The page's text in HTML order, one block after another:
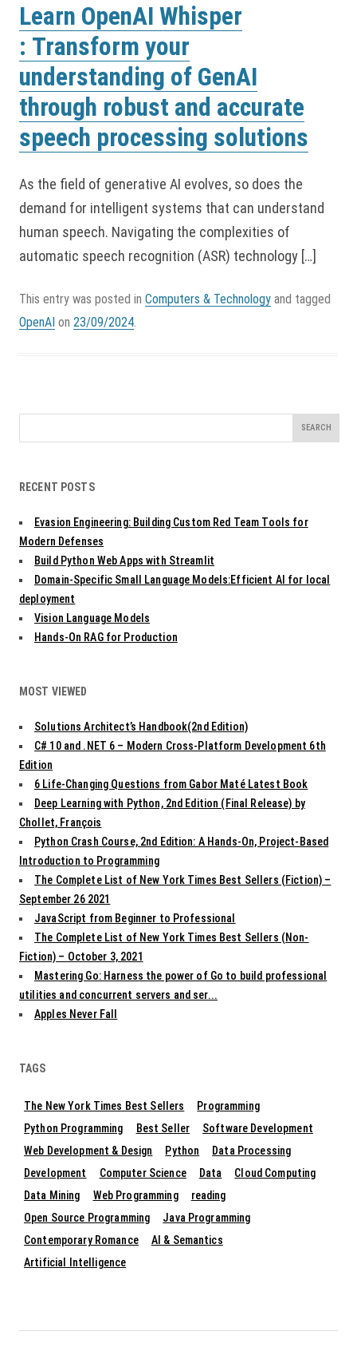
Learn OpenAI Whisper
: Transform your
understanding of GenAI
through robust and accurate
speech processing solutions
As the field of generative AI evolves, so does the
demand for intelligent systems that can understand
human speech. Navigating the complexities of
automatic speech recognition (ASR) technology […]
This entry was posted in Computers & Technology and tagged
OpenAI on 23/09/2024
for:
RECENT POSTS
Evasion Engineering: Building Custom Red Team Tools for
Modern Defenses
Build Python Web Apps with Streamlit
Domain-Specific Small Language Models:Efficient AI for local
deployment
Vision Language Models
Hands-On RAG for Production
MOST VIEWED
Solutions Architect’s Handbook(2nd Edition)
C# 10 and .NET 6 – Modern Cross-Platform Development 6th
Edition
6 Life-Changing Questions from Gabor Maté Latest Book
Deep Learning with Python, 2nd Edition (Final Release) by
Chollet, François
Python Crash Course, 2nd Edition: A Hands-On, Project-Based
Introduction to Programming
The Complete List of New York Times Best Sellers (Fiction) –
September 26 2021
JavaScript from Beginner to Professional
The Complete List of New York Times Best Sellers (Non-
Fiction) – October 3, 2021
Mastering Go: Harness the power of Go to build professional
utilities and concurrent servers and ser...
Apples Never Fall
TAGS
The New York Times Best Sellers
Programming
Python Programming
Best Seller
Software Development
Web Development & Design
Python
Data Processing
Development
Computer Science Data
Cloud Computing
Data Mining
Web Programming
reading
Open Source Programming
Java Programming
Contemporary Romance
AI & Semantics
Artificial Intelligence